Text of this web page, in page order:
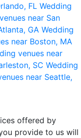
FL Wedding
near San
GA Wedding
near Boston, MA
venues near
SC Wedding
near Seattle,
offered by
provide to us will